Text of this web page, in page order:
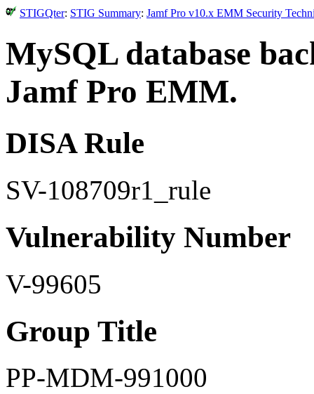
STIGQter: STIG Summary: Jamf Pro v10.x EMM Security
MySQL database
Jamf Pro EMM.
DISA Rule
SV-108709r1_rule
Vulnerability Number
V-99605
Group Title
PP-MDM-991000